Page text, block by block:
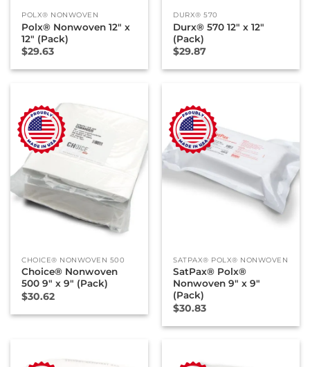
POLX® NONWOVEN
Polx® Nonwoven 12″ x
12″ (Pack)
$29.63
DURX® 570
Durx® 570 12″ x 12″
(Pack)
$29.87
CHOICE® NONWOVEN 500
Choice® Nonwoven
500 9″ x 9″ (Pack)
$30.62
SATPAX® POLX® NONWOVEN
SatPax® Polx®
Nonwoven 9″ x 9″
(Pack)
$30.83